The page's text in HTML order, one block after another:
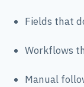
Fields that
Workflows
Manual